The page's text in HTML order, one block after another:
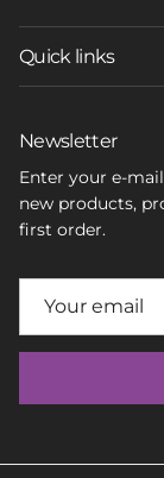
Quick links
Newsletter
Enter your e-
new products,
first order.